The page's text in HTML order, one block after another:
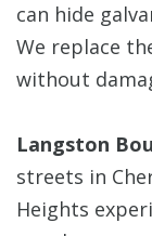
can hide
We replace
without
Langston
streets in
Heights